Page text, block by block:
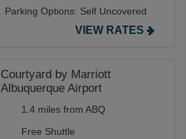
Parking Options: Self Uncovered
VIEW RATES
Courtyard by Marriott
Albuquerque Airport
1.4 miles from ABQ
Free Shuttle